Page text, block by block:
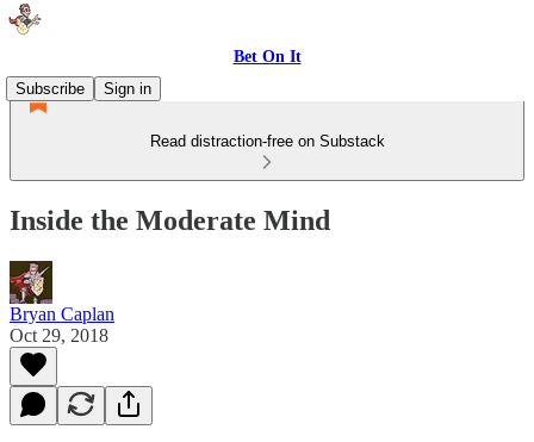
Bet On It
Subscribe
Sign in
Read distraction-free on Substack
Inside the Moderate Mind
Bryan Caplan
Oct 29, 2018